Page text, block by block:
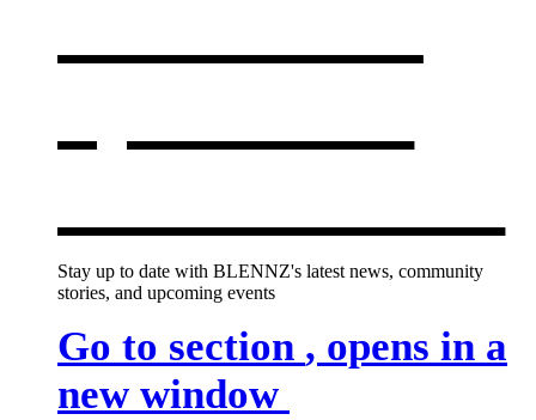
Stay up to date with BLENNZ's latest news, community
stories, and upcoming events
Go to section , opens in a
new window